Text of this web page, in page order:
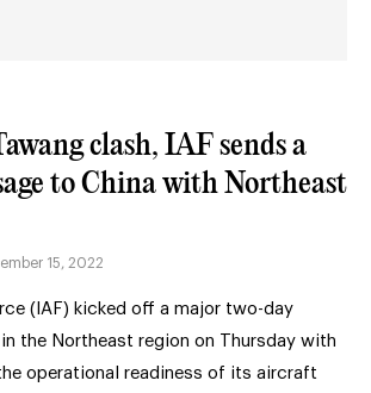
clash, IAF sends a
to China with Northeast
15, 2022
(IAF) kicked off a major two-day
the Northeast region on Thursday with
operational readiness of its aircraft